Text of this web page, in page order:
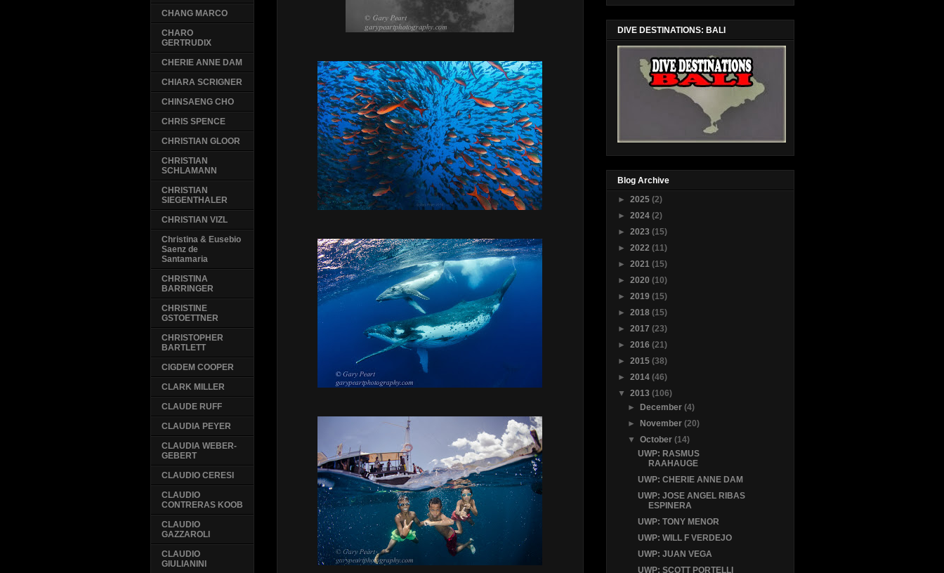
CHANG MARCO
CHARO
GERTRUDIX
CHERIE ANNE DAM
CHIARA SCRIGNER
CHINSAENG CHO
CHRIS SPENCE
CHRISTIAN GLOOR
CHRISTIAN
SCHLAMANN
CHRISTIAN
SIEGENTHALER
CHRISTIAN VIZL
Christina & Eusebio
Saenz de
Santamaria
CHRISTINA
BARRINGER
CHRISTINE
GSTOETTNER
CHRISTOPHER
BARTLETT
CIGDEM COOPER
CLARK MILLER
CLAUDE RUFF
CLAUDIA PEYER
CLAUDIA WEBER-
GEBERT
CLAUDIO CERESI
CLAUDIO
CONTRERAS KOOB
CLAUDIO
GAZZAROLI
CLAUDIO
GIULIANINI
DIVE DESTINATIONS: BALI
Blog Archive
► 2025 (2)
► 2024 (2)
► 2023 (15)
► 2022 (11)
► 2021 (15)
► 2020 (10)
► 2019 (15)
► 2018 (15)
► 2017 (23)
► 2016 (21)
► 2015 (38)
► 2014 (46)
▼ 2013 (106)
►
December (4)
►
November (20)
▼ October (14)
UWP: RASMUS
RAAHAUGE
UWP: CHERIE ANNE DAM
UWP: JOSE ANGEL RIBAS
ESPINERA
UWP: TONY MENOR
UWP: WILL F VERDEJO
UWP: JUAN VEGA
UWP: SCOTT PORTELLI